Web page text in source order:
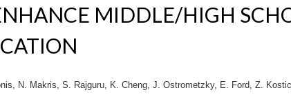
MIDDLE/HIGH
N. Makris, S. Rajguru, K. Cheng, J. Ostrometzky, E. Ford, Z.